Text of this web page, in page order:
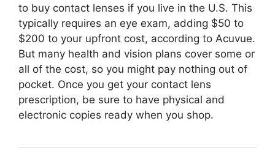
to buy contact lenses if you live in the U.S. This
typically requires an eye exam, adding $50 to
$200 to your upfront cost, according to Acuvue.
But many health and vision plans cover some or
all of the cost, so you might pay nothing out of
pocket. Once you get your contact lens
prescription, be sure to have physical and
electronic copies ready when you shop.